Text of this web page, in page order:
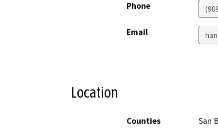
Phone
Email
Location
Counties
San